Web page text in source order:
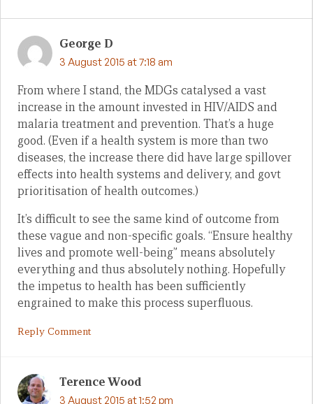
George D
3 August 2015 at 7:18 am
From where I stand, the MDGs catalysed a vast
increase in the amount invested in HIV/AIDS and
malaria treatment and prevention. That’s a huge
good. (Even if a health system is more than two
diseases, the increase there did have large spillover
effects into health systems and delivery, and govt
prioritisation of health outcomes.)
It’s difficult to see the same kind of outcome from
these vague and non-specific goals. “Ensure healthy
lives and promote well-being” means absolutely
everything and thus absolutely nothing. Hopefully
the impetus to health has been sufficiently
engrained to make this process superfluous.
Reply Comment
Terence Wood
3 August 2015 at 1:52 pm